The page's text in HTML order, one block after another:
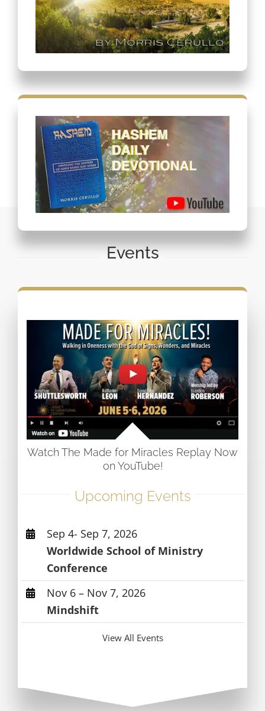
Events
Watch The Made for Miracles Replay Now
on YouTube!
Upcoming Events
Sep 4- Sep 7, 2026
Worldwide School of Ministry
Conference
Nov 6 – Nov 7, 2026
Mindshift
View All Events